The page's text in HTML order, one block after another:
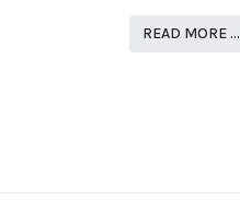
READ MORE …